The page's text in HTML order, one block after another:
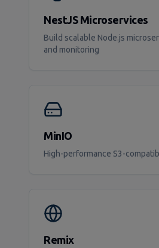
NestJS Microservices
Build scalable Node.js
and monitoring
MinIO
High-performance S3-
Remix